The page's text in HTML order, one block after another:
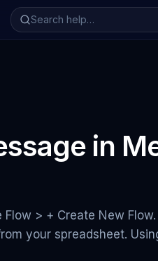
in
> + Create New Flow.
your spreadsheet.